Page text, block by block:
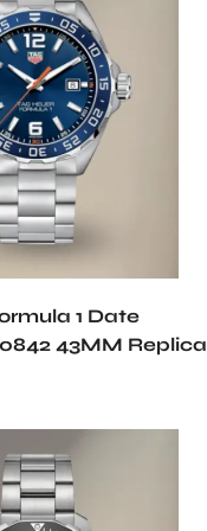
1 Date
43MM Replica